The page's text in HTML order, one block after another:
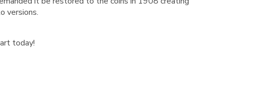
versions.
today!